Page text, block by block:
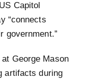
Capitol
“connects
government.”
George Mason
artifacts during